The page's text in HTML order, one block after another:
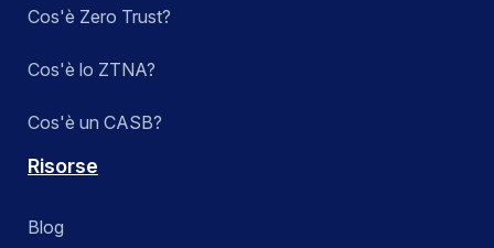
Cos'è Zero Trust?
Cos'è lo ZTNA?
Cos'è un CASB?
Risorse
Blog